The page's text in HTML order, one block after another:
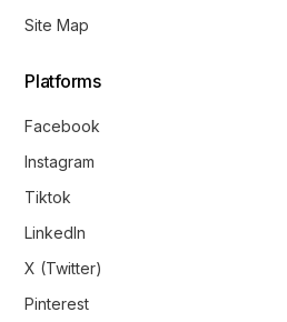
Site Map
Platforms
Facebook
Instagram
Tiktok
LinkedIn
X (Twitter)
Pinterest